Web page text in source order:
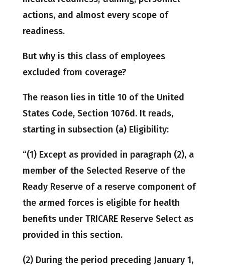
actions, and almost every scope of
readiness.
But why is this class of employees
excluded from coverage?
The reason lies in title 10 of the United
States Code, Section 1076d. It reads,
starting in subsection (a) Eligibility:
“(1) Except as provided in paragraph (2), a
member of the Selected Reserve of the
Ready Reserve of a reserve component of
the armed forces is eligible for health
benefits under TRICARE Reserve Select as
provided in this section.
(2) During the period preceding January 1,